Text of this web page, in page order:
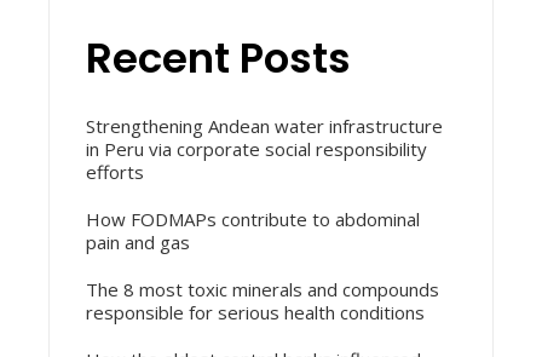
Recent Posts
Strengthening Andean water infrastructure
in Peru via corporate social responsibility
efforts
How FODMAPs contribute to abdominal
pain and gas
The 8 most toxic minerals and compounds
responsible for serious health conditions